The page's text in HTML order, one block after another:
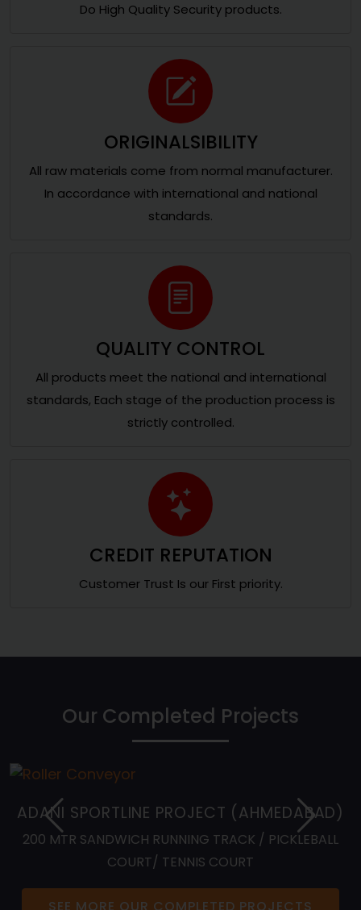
Do High Quality Security products.
ORIGINALSIBILITY
All raw materials come from normal manufacturer.
In accordance with international and national
standards.
QUALITY CONTROL
All products meet the national and international
standards, Each stage of the production process is
strictly controlled.
CREDIT REPUTATION
Customer Trust Is our First priority.
Our Completed Projects
ADANI SPORTLINE PROJECT (AHMEDABAD)
200 MTR SANDWICH RUNNING TRACK / PICKLEBALL
COURT/ TENNIS COURT